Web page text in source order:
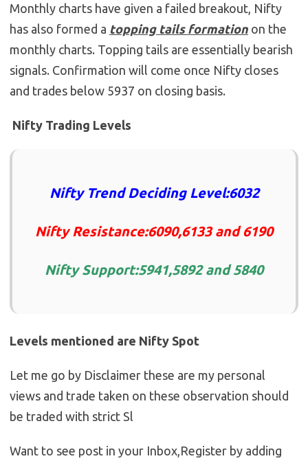
Monthly charts have given a failed breakout, Nifty
has also formed a topping tails formation on the
monthly charts. Topping tails are essentially bearish
signals. Confirmation will come once Nifty closes
and trades below 5937 on closing basis.
Nifty Trading Levels
Nifty Trend Deciding Level:6032
Nifty Resistance:6090,6133 and 6190
Nifty Support:5941,5892 and 5840
Levels mentioned are Nifty Spot
Let me go by Disclaimer these are my personal
views and trade taken on these observation should
be traded with strict Sl
Want to see post in your Inbox,Register by adding